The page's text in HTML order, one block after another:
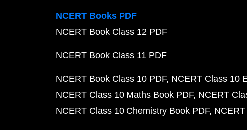
NCERT Books PDF
NCERT Book Class 12 PDF
NCERT Book Class 11 PDF
NCERT Book Class 10 PDF NCERT Class 10
NCERT Class 10 Maths Book PDF NCERT
NCERT Class 10 Chemistry Book PDF